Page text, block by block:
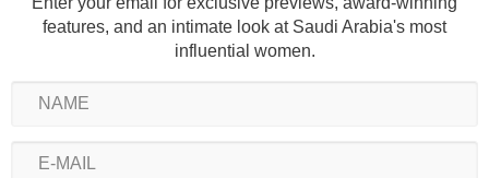
features, and an intimate look at Saudi Arabia's most
influential women.